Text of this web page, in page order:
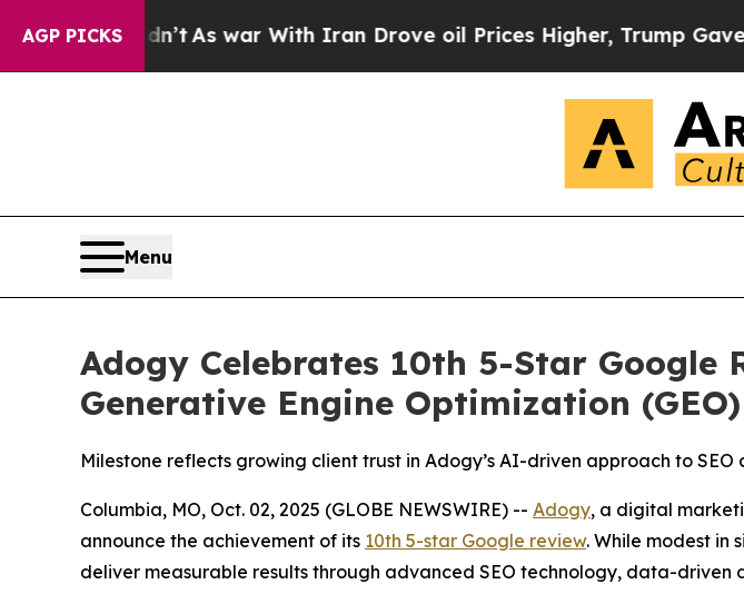
AGP PICKS
it Didn’tAs war With Iran Drove oil Prices Higher, Trump Gave
Menu
Adogy Celebrates 10th 5-Star Google
Generative Engine Optimization
Milestone reflects growing client trust in Adogy’s AI-driven approach to SEO
Columbia, MO, Oct. 02, 2025 (GLOBE NEWSWIRE) -- Adogy, a digital
announce the achievement of its 10th 5-star Google review. While modest in
deliver measurable results through advanced SEO technology, data-driven